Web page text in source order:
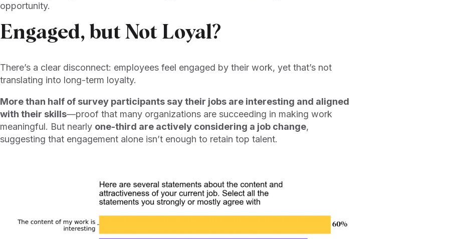
opportunity.
Engaged, but Not Loyal?
There’s a clear disconnect: employees feel engaged by their work, yet that’s not
translating into long-term loyalty.
More than half of survey participants say their jobs are interesting and aligned
with their skills—proof that many organizations are succeeding in making work
meaningful. But nearly one-third are actively considering a job change,
suggesting that engagement alone isn’t enough to retain top talent.